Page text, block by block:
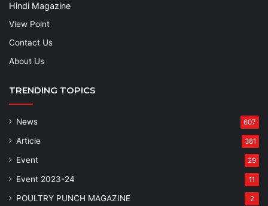
Hindi Magazine
View Point
Contact Us
About Us
TRENDING TOPICS
News 607
Article 381
Event 29
Event 2023-24 11
POULTRY PUNCH MAGAZINE 2